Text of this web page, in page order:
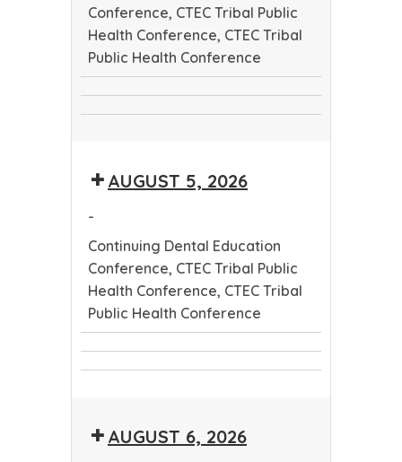
Conference, CTEC Tribal Public
Health Conference, CTEC Tribal
Public Health Conference
Continuing
Dental
CTEC
Health
PublicAUGUST 5, 2026
-
Continuing Dental Education
Conference, CTEC Tribal Public
Health Conference, CTEC Tribal
Public Health Conference
Continuing
Dental
CTEC
Health
PublicAUGUST 6, 2026